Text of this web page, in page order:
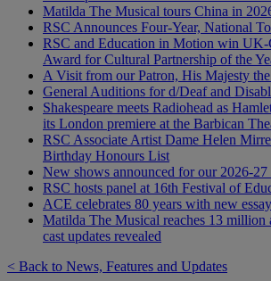
Matilda The Musical tours China in
RSC Announces Four-Year, National
RSC and Education in Motion win UK-
Award for Cultural Partnership of the
A Visit from our Patron, His Majesty
General Auditions for d/Deaf and
Shakespeare meets Radiohead as
its London premiere at the Barbican
RSC Associate Artist Dame Helen
Birthday Honours List
New shows announced for our 2026-27
RSC hosts panel at 16th Festival of
ACE celebrates 80 years with new
Matilda The Musical reaches 13 million
cast updates revealed
< Back to News, Features and Updates